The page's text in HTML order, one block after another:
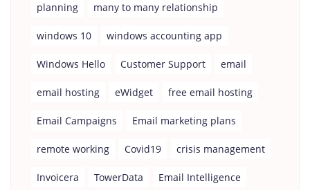
planning many to many relationship
windows 10 windows accounting app
Windows Hello Customer Support email
email hosting eWidget free email hosting
Email Campaigns Email marketing plans
remote working Covid19 crisis management
Invoicera TowerData Email Intelligence